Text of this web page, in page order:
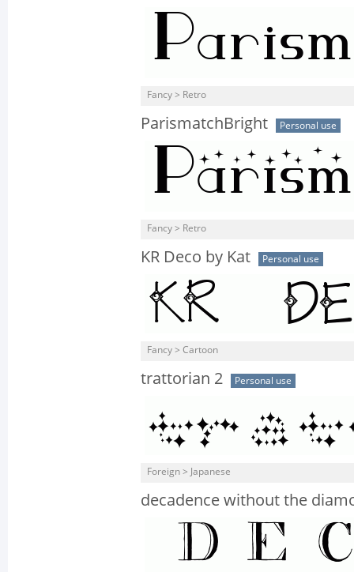
Fancy > Retro
ParismatchBright Personal use
Fancy > Retro
KR Deco by Kat Personal use
Fancy > Cartoon
trattorian 2 Personal use
Foreign > Japanese
decadence without the